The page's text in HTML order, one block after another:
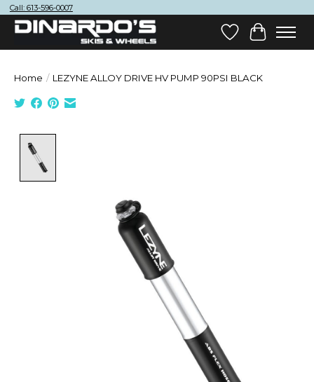
Call: 613-596-0007
Wish List
Cart
Home / LEZYNE ALLOY DRIVE HV PUMP 90PSI BLACK